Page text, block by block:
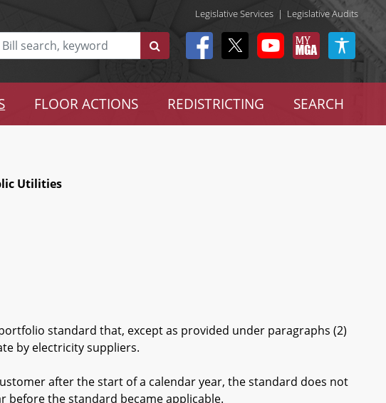
Legislative Services | Legislative Audits
FLOOR ACTIONS REDISTRICTING SEARCH
Utilities
standard that, except as provided under paragraphs (2)
by electricity suppliers.
after the start of a calendar year, the standard does not
the standard became applicable.